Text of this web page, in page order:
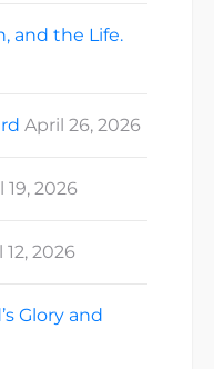
and the Life.
April 26, 2026
19, 2026
12, 2026
Glory and